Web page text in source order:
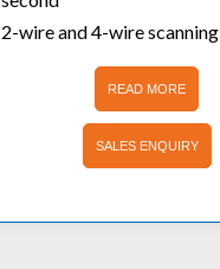
2-wire and 4-wire scanning
READ MORE
SALES ENQUIRY